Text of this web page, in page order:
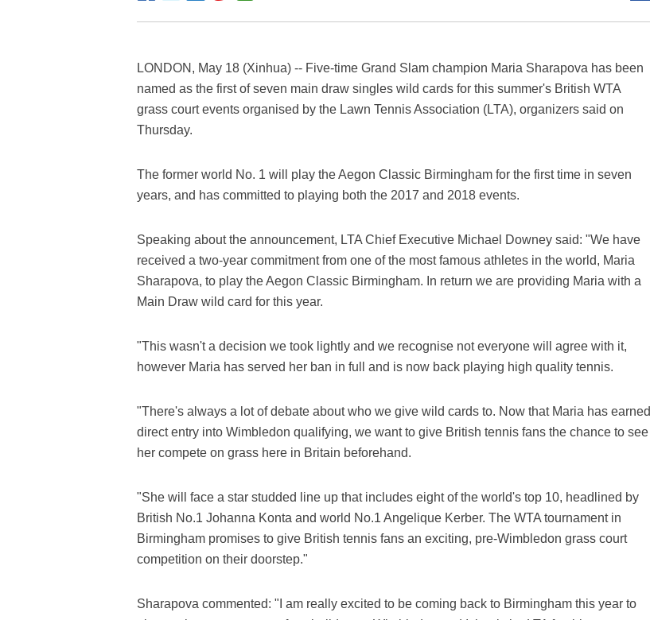
LONDON, May 18 (Xinhua) -- Five-time Grand Slam champion Maria Sharapova has been
named as the first of seven main draw singles wild cards for this summer's British WTA
grass court events organised by the Lawn Tennis Association (LTA), organizers said on
Thursday.
The former world No. 1 will play the Aegon Classic Birmingham for the first time in seven
years, and has committed to playing both the 2017 and 2018 events.
Speaking about the announcement, LTA Chief Executive Michael Downey said: "We have
received a two-year commitment from one of the most famous athletes in the world, Maria
Sharapova, to play the Aegon Classic Birmingham. In return we are providing Maria with a
Main Draw wild card for this year.
"This wasn't a decision we took lightly and we recognise not everyone will agree with it,
however Maria has served her ban in full and is now back playing high quality tennis.
"There's always a lot of debate about who we give wild cards to. Now that Maria has earned
direct entry into Wimbledon qualifying, we want to give British tennis fans the chance to see
her compete on grass here in Britain beforehand.
"She will face a star studded line up that includes eight of the world's top 10, headlined by
British No.1 Johanna Konta and world No.1 Angelique Kerber. The WTA tournament in
Birmingham promises to give British tennis fans an exciting, pre-Wimbledon grass court
competition on their doorstep."
Sharapova commented: "I am really excited to be coming back to Birmingham this year to